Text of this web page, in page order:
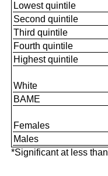
Lowest quintile
Second quintile
Third quintile
Fourth quintile
Highest quintile
White
BAME
Females
Males
*Significant at less